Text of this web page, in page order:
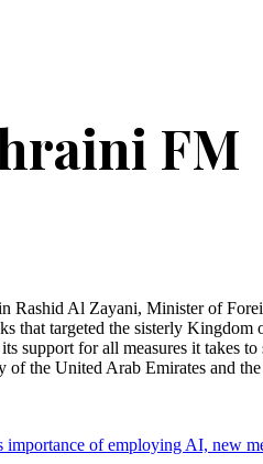
FM
Rashid Al Zayani, Minister of
that targeted the sisterly Kingdom
support for all measures it takes to
of the United Arab Emirates and
importance of employing AI, new